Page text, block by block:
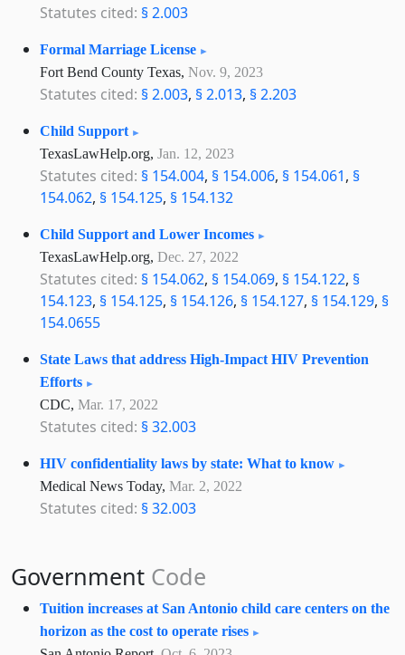
Statutes cited: § 2.003
Formal Marriage License
Fort Bend County Texas, Nov. 9, 2023
Statutes cited: § 2.003, § 2.013, § 2.203
Child Support
TexasLawHelp.org, Jan. 12, 2023
Statutes cited: § 154.004, § 154.006, § 154.061, §
154.062, § 154.125, § 154.132
Child Support and Lower Incomes
TexasLawHelp.org, Dec. 27, 2022
Statutes cited: § 154.062, § 154.069, § 154.122, §
154.123, § 154.125, § 154.126, § 154.127, § 154.129, §
154.0655
State Laws that address High-Impact HIV Prevention
Efforts
CDC, Mar. 17, 2022
Statutes cited: § 32.003
HIV confidentiality laws by state: What to know
Medical News Today, Mar. 2, 2022
Statutes cited: § 32.003
Government Code
Tuition increases at San Antonio child care centers on the
horizon as the cost to operate rises